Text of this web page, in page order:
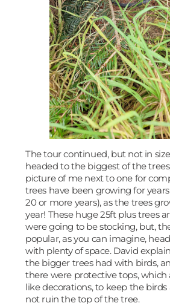
The tour continued, but not in
headed to the biggest of the
picture of me next to one for
trees have been growing for
20 or more years), as the trees
year! These huge 25ft plus trees
were going to be stocking, but,
popular, as you can imagine,
with plenty of space. David
the bigger trees had with birds,
there were protective tops, which
like decorations, to keep the
not ruin the top of the tree.